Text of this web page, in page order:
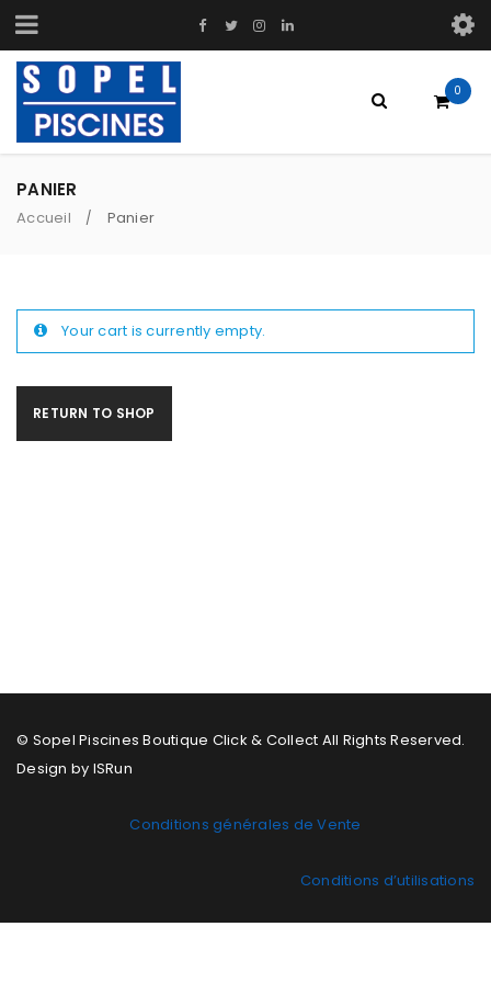
0
PANIER
Accueil / Panier
Your cart is currently empty.
RETURN TO SHOP
© Sopel Piscines Boutique Click & Collect All Rights Reserved.
Design by ISRun
Conditions générales de Vente
Conditions d’utilisations